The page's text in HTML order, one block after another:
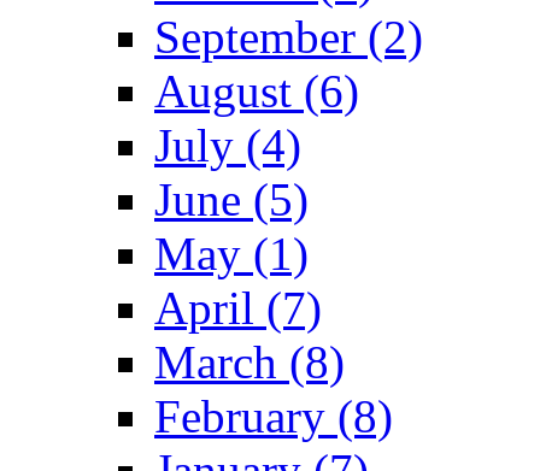
September (2)
August (6)
July (4)
June (5)
May (1)
April (7)
March (8)
February (8)